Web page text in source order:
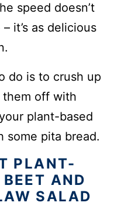
speed doesn’t
it’s as delicious
do is to crush up
them off with
plant-based
some pita bread.
PLANT-
AND
SALAD